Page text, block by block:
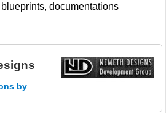
documentations
by